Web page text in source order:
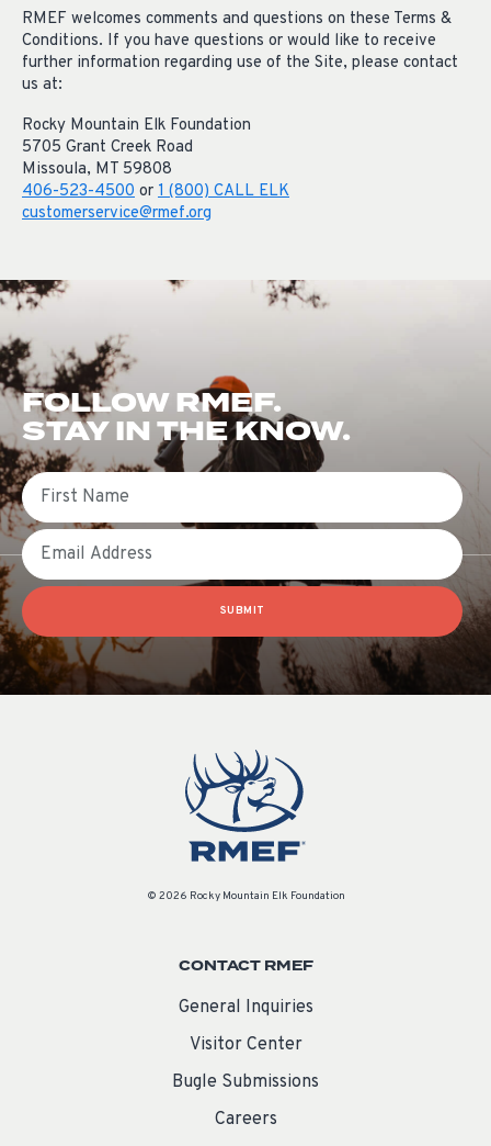
RMEF welcomes comments and questions on these Terms &
Conditions. If you have questions or would like to receive
further information regarding use of the Site, please contact
us at:
Rocky Mountain Elk Foundation
5705 Grant Creek Road
Missoula, MT 59808
406-523-4500 or 1 (800) CALL ELK
customerservice@rmef.org
FOLLOW RMEF.
STAY IN THE KNOW.
First Name
Email
SUBMIT
© 2026 Rocky Mountain Elk Foundation
CONTACT RMEF
General Inquiries
Visitor Center
Bugle Submissions
Careers